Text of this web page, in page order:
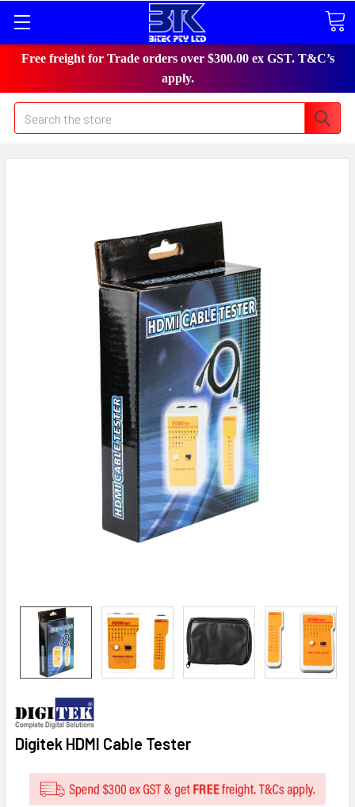
Free freight for Trade orders over $300.00 ex GST. T&C’s
apply.
Search
Digitek HDMI Cable Tester